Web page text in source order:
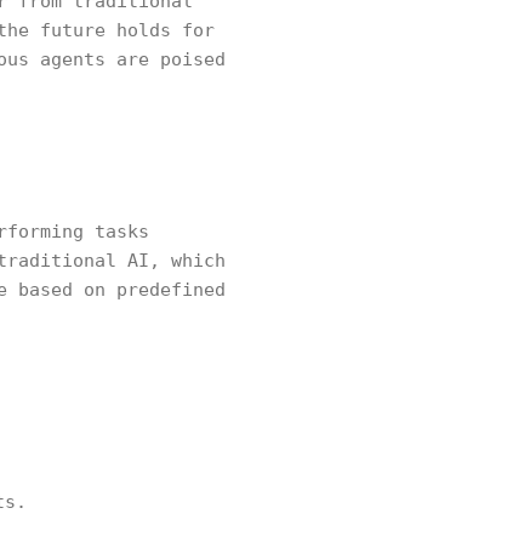
future holds for
agents are poised
tasks
traditional AI, which
on predefined